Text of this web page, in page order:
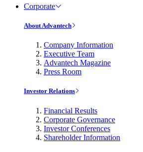
Corporate
About Advantech
Company Information
Executive Team
Advantech Magazine
Press Room
Investor Relations
Financial Results
Corporate Governance
Investor Conferences
Shareholder Information